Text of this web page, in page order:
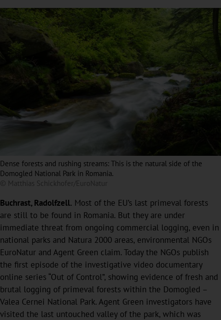
Dense forests and rushing streams: This is the natural side of the
Domogled National Park in Romania.
© Matthias Schickhofer/EuroNatur
Buchrast, Radolfzell. Most of the EU’s last primeval forests
are still to be found in Romania. But they are under
immediate threat from ongoing commercial logging, even in
national parks and Natura 2000 areas, environmental NGOs
EuroNatur and Agent Green claim. Today the NGOs publish
the first episode of the investigative video documentary
online series “Out of Control”, showing evidence of fresh and
brutal logging of primeval forests within the Domogled –
Valea Cernei National Park. Agent Green investigators have
visited the last untouched valley of the park, which was